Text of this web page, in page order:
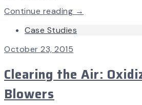
Continue reading →
Case Studies
October 23, 2015
Clearing the Air:
Blowers